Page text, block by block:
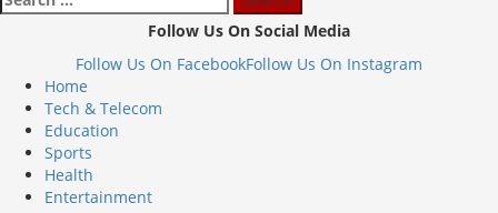
Follow Us On Social Media
Follow Us On FacebookFollow Us On Instagram
Home
Tech & Telecom
Education
Sports
Health
Entertainment